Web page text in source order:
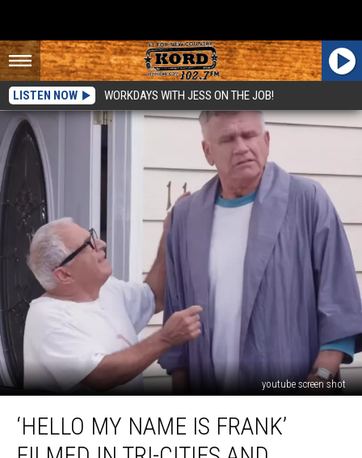
LISTEN NOW WORKDAYS WITH JESS ON THE JOB!
youtube screen shot
Name‘HELLO MY NAME IS FRANK’